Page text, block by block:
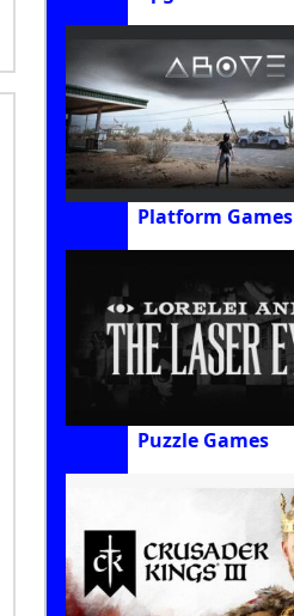
Platform Games
Puzzle Games